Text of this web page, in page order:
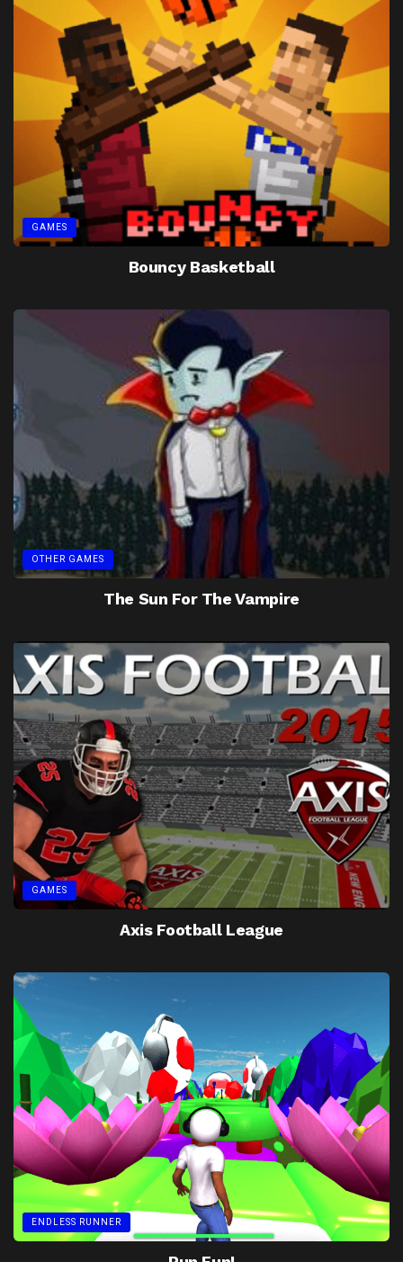
GAMES
Bouncy Basketball
OTHER GAMES
The Sun For The Vampire
GAMES
Axis Football League
ENDLESS RUNNER